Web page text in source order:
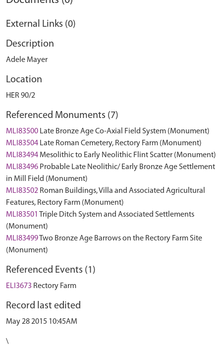
External Links (0)
Description
Adele Mayer
Location
HER 90/2
Referenced Monuments (7)
MLI83500 Late Bronze Age Co-Axial Field System (Monument)
MLI83504 Late Roman Cemetery, Rectory Farm (Monument)
MLI83494 Mesolithic to Early Neolithic Flint Scatter (Monument)
MLI83496 Probable Late Neolithic/ Early Bronze Age Settlement
in Mill Field (Monument)
MLI83502 Roman Buildings, Villa and Associated Agricultural
Features, Rectory Farm (Monument)
MLI83501 Triple Ditch System and Associated Settlements
(Monument)
MLI83499Two Bronze Age Barrows on the Rectory Farm Site
(Monument)
Referenced Events (1)
ELI3673 Rectory Farm
Record last edited
May 28 2015 10:45AM
\